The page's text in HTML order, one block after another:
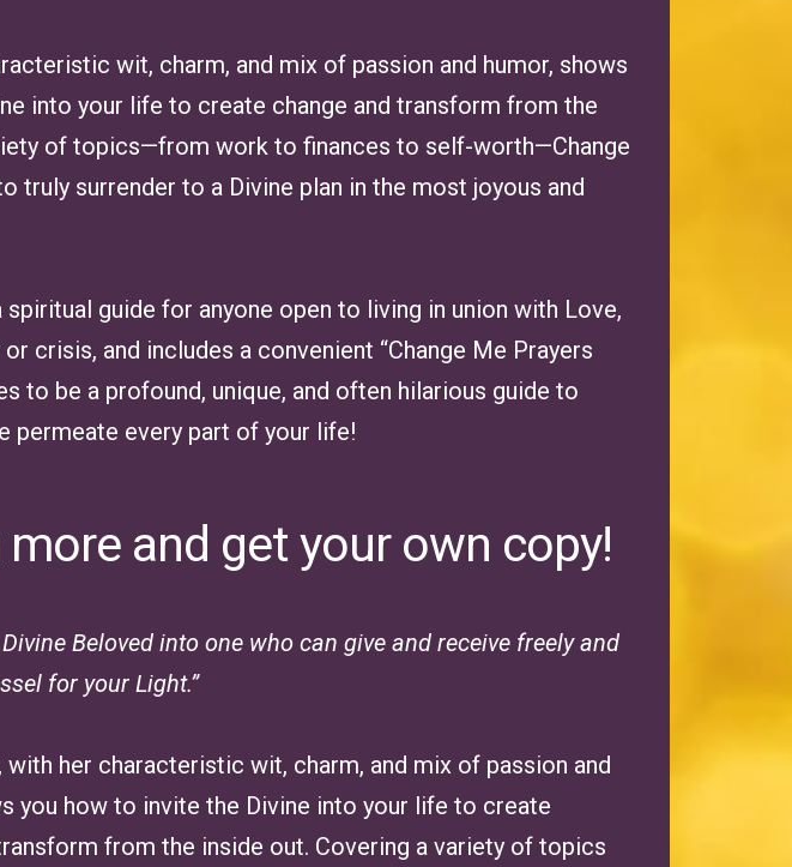
wit, charm, and mix of passion and humor, shows
into your life to create change and transform from the
of topics—from work to finances to self-worth—Change
truly surrender to a Divine plan in the most joyous and
guide for anyone open to living in union with Love,
crisis, and includes a convenient “Change Me Prayers
to be a profound, unique, and often hilarious guide to
permeate every part of your life!
and get your own copy!
Beloved into one who can give and receive freely and
for your Light.”
with her characteristic wit, charm, and mix of passion and
you how to invite the Divine into your life to create
from the inside out. Covering a variety of topics